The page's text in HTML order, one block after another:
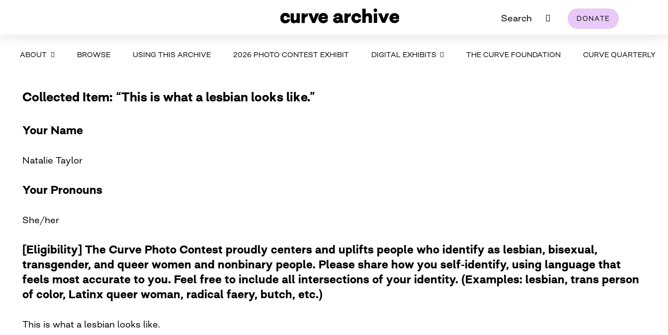
Search DONATE
ABOUT BROWSE USING THIS ARCHIVE 2026 PHOTO CONTEST EXHIBIT DIGITAL EXHIBITS THE CURVE FOUNDATION CURVE QUARTERLY
Collected Item: “This is what a lesbian looks like.”
Your Name
Natalie Taylor
Your Pronouns
She/her
[Eligibility] The Curve Photo Contest proudly centers and uplifts people who identify as lesbian, bisexual,
transgender, and queer women and nonbinary people. Please share how you self-identify, using language that
feels most accurate to you. Feel free to include all intersections of your identity. (Examples: lesbian, trans person
of color, Latinx queer woman, radical faery, butch, etc.)
This is what a lesbian looks like.